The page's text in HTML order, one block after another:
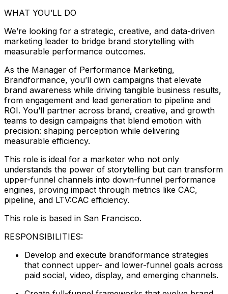
WHAT YOU’LL DO
We’re looking for a strategic, creative, and data-driven
marketing leader to bridge brand storytelling with
measurable performance outcomes.
As the Manager of Performance Marketing,
Brandformance, you’ll own campaigns that elevate
brand awareness while driving tangible business results,
from engagement and lead generation to pipeline and
ROI. You’ll partner across brand, creative, and growth
teams to design campaigns that blend emotion with
precision: shaping perception while delivering
measurable efficiency.
This role is ideal for a marketer who not only
understands the power of storytelling but can transform
upper-funnel channels into down-funnel performance
engines, proving impact through metrics like CAC,
pipeline, and LTV:CAC efficiency.
This role is based in San Francisco.
RESPONSIBILITIES:
Develop and execute brandformance strategies
that connect upper- and lower-funnel goals across
paid social, video, display, and emerging channels.